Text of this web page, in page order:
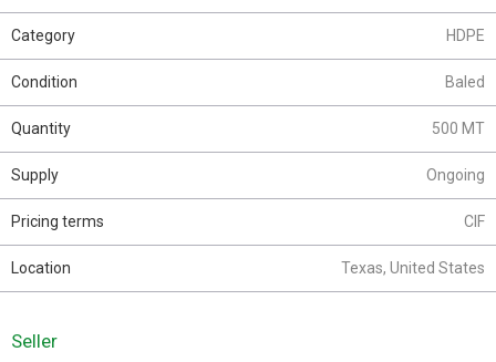
Category HDPE
Condition Baled
Quantity 500 MT
Supply Ongoing
Pricing terms CIF
Location Texas, United States
Seller